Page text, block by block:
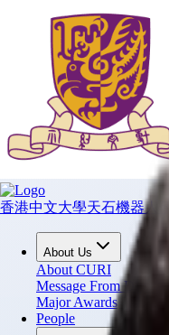
香港中文大學天石機器人
About Us
About CURI
Message From Director
Major Awards
People